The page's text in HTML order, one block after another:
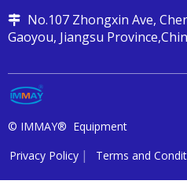

No.107 Zhongxin Ave,
Gaoyou, Jiangsu
© IMMAY® Equipment
Privacy Policy
Terms and